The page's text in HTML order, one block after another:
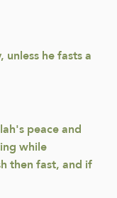
he fasts a
peace and
while
then fast, and if